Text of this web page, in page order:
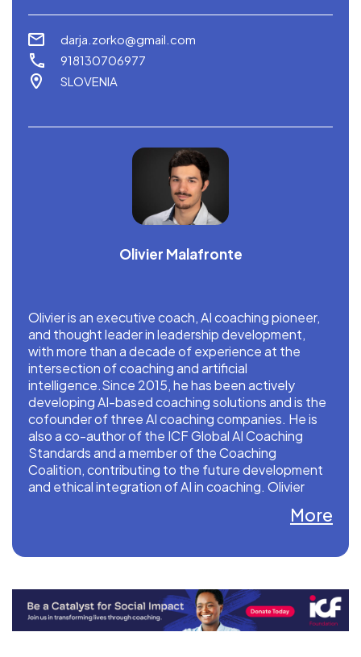
darja.zorko@gmail.com
918130706977
SLOVENIA
Olivier Malafronte
Olivier is an executive coach, AI coaching pioneer,
and thought leader in leadership development,
with more than a decade of experience at the
intersection of coaching and artificial
intelligence.Since 2015, he has been actively
developing AI-based coaching solutions and is the
cofounder of three AI coaching companies. He is
also a co-author of the ICF Global AI Coaching
Standards and a member of the Coaching
Coalition, contributing to the future development
and ethical integration of AI in coaching. Olivier
More